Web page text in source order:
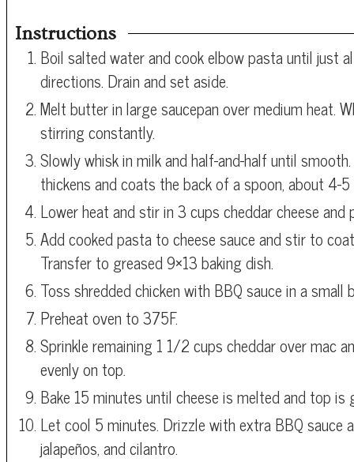
Instructions
Boil salted water and cook elbow pasta until just
directions. Drain and set aside.
Melt butter in large saucepan over medium heat.
stirring constantly.
Slowly whisk in milk and half-and-half until
thickens and coats the back of a spoon, about 4-
Lower heat and stir in 3 cups cheddar cheese
Add cooked pasta to cheese sauce and stir to
Transfer to greased 9×13 baking dish.
Toss shredded chicken with BBQ sauce in a small
Preheat oven to 375F.
Sprinkle remaining 1 1/2 cups cheddar over mac
evenly on top.
Bake 15 minutes until cheese is melted and top is
Let cool 5 minutes. Drizzle with extra BBQ sauce
jalapeños, and cilantro.